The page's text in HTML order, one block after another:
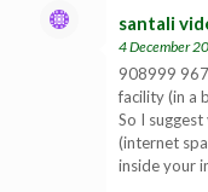
santali
4 December
908999
facility (in a
So I
(internet
inside your